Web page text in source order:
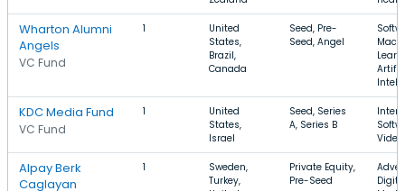
Wharton Alumni
Angels
VC Fund
1
United
States,
Brazil,
Canada
Seed, Pre-
Seed, Angel
KDC Media Fund
VC Fund
1
United
States,
Israel
Seed, Series
A, Series B
Video
Alpay Berk
Caglayan
1
Sweden,
Turkey,
Private Equity,
Pre-Seed